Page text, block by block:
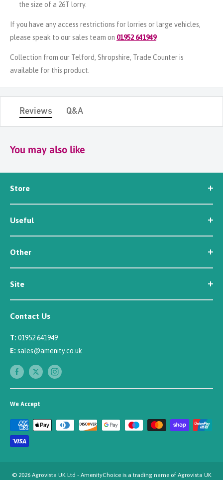
the size of a 26T lorry.
If you have any access restrictions for lorries or large vehicles,
please speak to our sales team on 01952 641949.
Collection from our Telford, Shropshire, Trade Counter is
available for this product.
Reviews Q&A
You may also like
Store
Seed
Workwear
Tools
Irrigation
Useful
News
About Us
Contact Us
Other
Customer Reviews
Careers
Newsletter Sign Up
Affiliate/Creator Program Sign Up
Sitemap
Site
Security
Terms
Privacy
Payments
Contact Us
T: 01952 641949
E: sales@amenity.co.uk
We Accept
© 2026 Agrovista UK Ltd - AmenityChoice is a trading name of Agrovista UK